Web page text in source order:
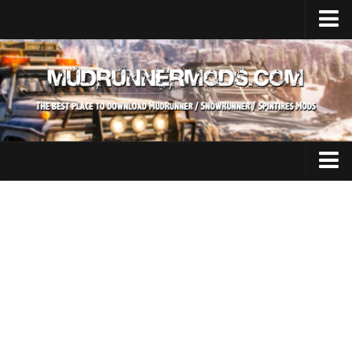
Home
Upload Mod
SnowRunner
How to install SnowRunner mods?